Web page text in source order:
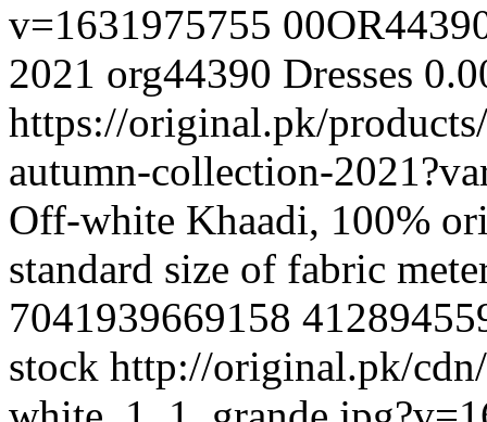
v=1631975755
2021 org44390 Dresses
https://original.pk/
autumn-collection-
Off-white Khaadi, 100%
standard size of fabric
7041939669158
stock http://original.pk/